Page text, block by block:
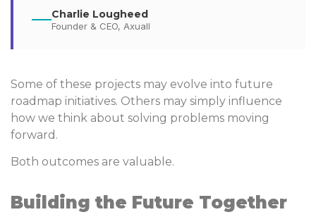
Charlie Lougheed
Founder & CEO, Axuall
Some of these projects may evolve into future
roadmap initiatives. Others may simply influence
how we think about solving problems moving
forward.
Both outcomes are valuable.
Building the Future Together